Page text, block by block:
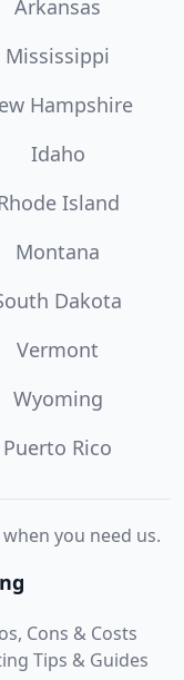
Arkansas
Mississippi
Hampshire
Idaho
Island
Montana
Dakota
Vermont
Wyoming
Puerto Rico
you need us.
Cons & Costs
Tips & Guides